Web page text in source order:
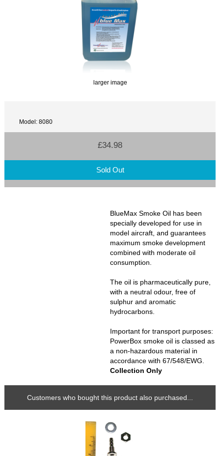
larger image
Model: 8080
£34.98
Sold Out
BlueMax Smoke Oil has been
specially developed for use in
model aircraft, and guarantees
maximum smoke development
combined with moderate oil
consumption.
The oil is pharmaceutically pure,
with a neutral odour, free of
sulphur and aromatic
hydrocarbons.
Important for transport purposes:
PowerBox smoke oil is classed as
a non-hazardous material in
accordance with 67/548/EWG.
Collection Only
Customers who bought this product also purchased...